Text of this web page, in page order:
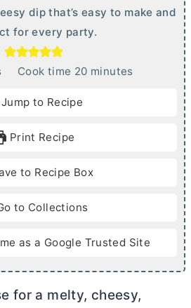
dip that’s easy to make and
for every party.
Cook time 20m
e
minutes
Jump to Recipe
Print Recipe
to Recipe Box
to Collections
as a Google Trusted Site
for a melty, cheesy,